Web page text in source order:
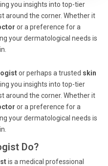
you insights into top-tier
around the corner. Whether it
or a preference for a
your dermatological needs is
or perhaps a trusted skin
you insights into top-tier
around the corner. Whether it
or a preference for a
your dermatological needs is
Do?
is a medical professional